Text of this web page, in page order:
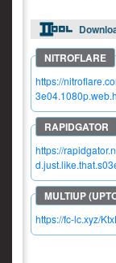
https://
https://
https://fc-lc.xyz/